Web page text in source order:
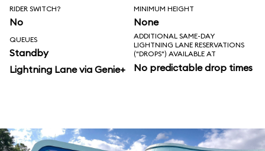
RIDER SWITCH?
No
MINIMUM HEIGHT
None
QUEUES
Standby
Lightning Lane via Genie+
ADDITIONAL SAME-DAY
LIGHTNING LANE RESERVATIONS
("DROPS") AVAILABLE AT
No predictable drop times